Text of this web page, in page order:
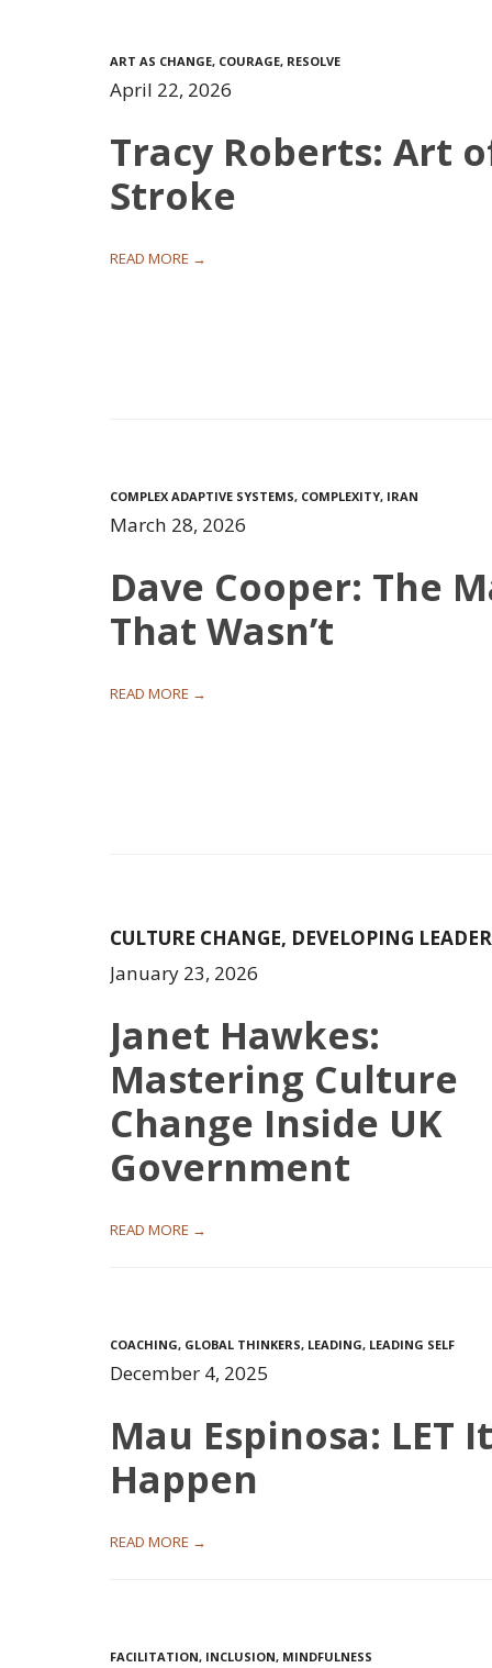
ART AS CHANGE, COURAGE, RESOLVE
April 22, 2026
Tracy Roberts: Art
Stroke
READ MORE →
COMPLEX ADAPTIVE SYSTEMS, COMPLEXITY, IRAN
March 28, 2026
Dave Cooper: The
That Wasn’t
READ MORE →
CULTURE CHANGE, DEVELOPING
January 23, 2026
Janet Hawkes:
Mastering Culture
Change Inside UK
Government
READ MORE →
COACHING, GLOBAL THINKERS, LEADING, LEADING SELF
December 4, 2025
Mau Espinosa: LET It
Happen
READ MORE →
FACILITATION, INCLUSION, MINDFULNESS